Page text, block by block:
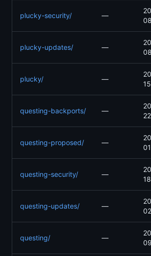
plucky-security/ —
plucky-updates/ —
plucky/ —
questing-backports/ —
questing-proposed/ —
questing-security/ —
questing-updates/ —
questing/ —